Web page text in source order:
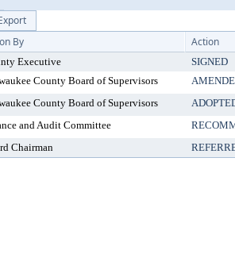
By Action
Executive
SIGNED
County Board of Supervisors
County Board of Supervisors
and Audit Committee
Chairman